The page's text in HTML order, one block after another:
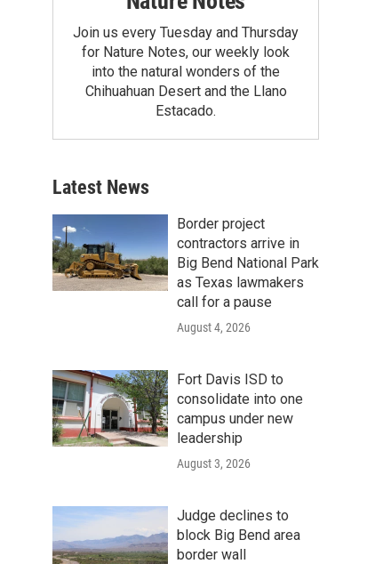
Join us every Tuesday and Thursday
for Nature Notes, our weekly look
into the natural wonders of the
Chihuahuan Desert and the Llano
Estacado.
Latest News
Border project
contractors arrive in
Big Bend National Park
as Texas lawmakers
call for a pause
August 4, 2026
Fort Davis ISD to
consolidate into one
campus under new
leadership
August 3, 2026
Judge declines to
block Big Bend area
border wall